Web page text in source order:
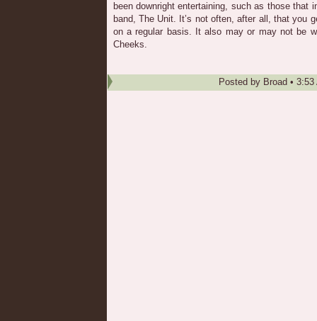
been downright entertaining, such as those that
band, The Unit. It’s not often, after all, that you
on a regular basis. It also may or may not be
Cheeks.
Posted by Broad • 3:53